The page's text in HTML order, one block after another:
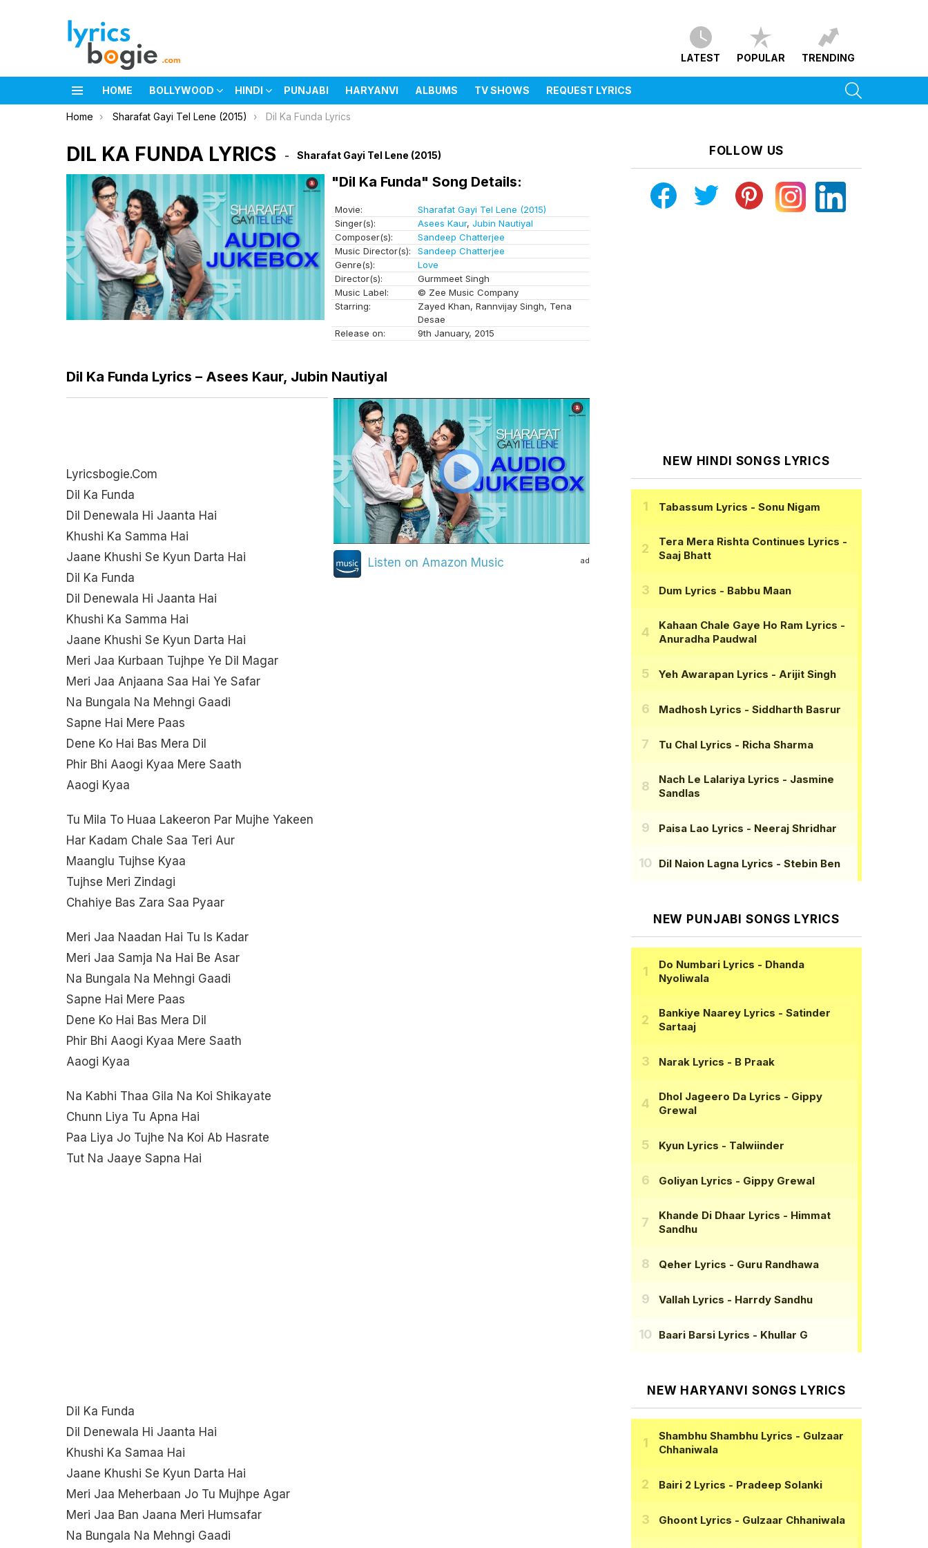
LATEST POPULAR TRENDING
HOME BOLLYWOOD HINDI PUNJABI HARYANVI ALBUMS TV SHOWS REQUEST LYRICS
You are here:
Home Sharafat Gayi Tel Lene (2015) Dil Ka Funda Lyrics
DIL KA FUNDA LYRICS Sharafat Gayi Tel Lene (2015)
"Dil Ka Funda" Song Details:
Movie:
Sharafat Gayi Tel Lene (2015)
Singer(s):
Asees Kaur, Jubin Nautiyal
Composer(s):
Sandeep Chatterjee
Music Director(s):
Sandeep Chatterjee
Genre(s):
Love
Director(s):
Gurmmeet Singh
Music Label:
© Zee Music Company
Starring:
Zayed Khan, Rannvijay Singh, Tena
Desae
Release on:
9th January, 2015
Dil Ka Funda Lyrics – Asees Kaur, Jubin Nautiyal
Lyricsbogie.com
Dil Ka Funda
Dil Denewala Hi Jaanta Hai
Khushi Ka Samma Hai
Jaane Khushi Se Kyun Darta Hai
Dil Ka Funda
Dil Denewala Hi Jaanta Hai
Khushi Ka Samma Hai
Jaane Khushi Se Kyun Darta Hai
Meri Jaa Kurbaan Tujhpe Ye Dil Magar
Meri Jaa Anjaana Saa Hai Ye Safar
Na Bungala Na Mehngi Gaadi
Sapne Hai Mere Paas
Dene Ko Hai Bas Mera Dil
Phir Bhi Aaogi Kyaa Mere Saath
Aaogi Kyaa
Tu Mila To Huaa Lakeeron Par Mujhe Yakeen
Har Kadam Chale Saa Teri Aur
Maanglu Tujhse Kyaa
Tujhse Meri Zindagi
Chahiye Bas Zara Saa Pyaar
Meri Jaa Naadan Hai Tu Is Kadar
Meri Jaa Samja Na Hai Be Asar
Na Bungala Na Mehngi Gaadi
Sapne Hai Mere Paas
Dene Ko Hai Bas Mera Dil
Phir Bhi Aaogi Kyaa Mere Saath
Aaogi Kyaa
Na Kabhi Thaa Gila Na Koi Shikayate
Chunn Liya Tu Apna Hai
Paa Liya Jo Tujhe Na Koi Ab Hasrate
Tut Na Jaaye Sapna Hai
Dil Ka Funda
Dil Denewala Hi Jaanta Hai
Khushi Ka Samaa Hai
Jaane Khushi Se Kyun Darta Hai
Meri Jaa Meherbaan Jo Tu Mujhpe Agar
Meri Jaa Ban Jaana Meri Humsafar
Na Bungala Na Mehngi Gaadi
ad
Listen on Amazon Music
FOLLOW US
NEW HINDI SONGS LYRICS
Tabassum Lyrics - Sonu Nigam
Tera Mera Rishta Continues Lyrics -
Saaj Bhatt
Dum Lyrics - Babbu Maan
Kahaan Chale Gaye Ho Ram Lyrics -
Anuradha Paudwal
Yeh Awarapan Lyrics - Arijit Singh
Madhosh Lyrics - Siddharth Basrur
Tu Chal Lyrics - Richa Sharma
Nach Le Lalariya Lyrics - Jasmine
Sandlas
Paisa Lao Lyrics - Neeraj Shridhar
Dil Naion Lagna Lyrics - Stebin Ben
NEW PUNJABI SONGS LYRICS
Do Numbari Lyrics - Dhanda
Nyoliwala
Bankiye Naarey Lyrics - Satinder
Sartaaj
Narak Lyrics - B Praak
Dhol Jageero Da Lyrics - Gippy
Grewal
Kyun Lyrics - Talwiinder
Goliyan Lyrics - Gippy Grewal
Khande Di Dhaar Lyrics - Himmat
Sandhu
Qeher Lyrics - Guru Randhawa
Vallah Lyrics - Harrdy Sandhu
Baari Barsi Lyrics - Khullar G
NEW HARYANVI SONGS LYRICS
Shambhu Shambhu Lyrics - Gulzaar
Chhaniwala
Bairi 2 Lyrics - Pradeep Solanki
Ghoont Lyrics - Gulzaar Chhaniwala